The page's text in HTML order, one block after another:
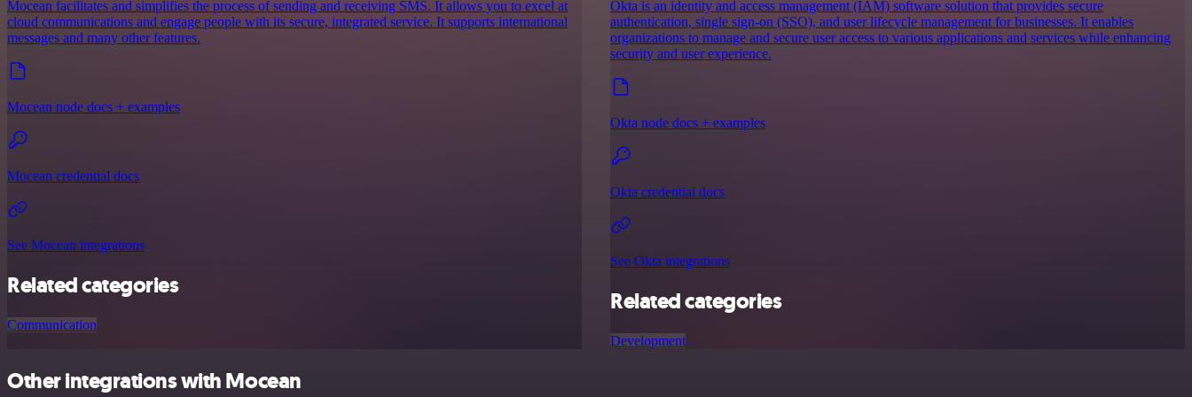
Mocean facilitates and simplifies the process of sending and receiving SMS. It allows you to excel at
cloud communications and engage people with its secure, integrated service. It supports international
messages and many other features.
Mocean node docs + examples
Mocean credential docs
See Mocean integrations
Related categories
Communication
Okta is an identity and access management (IAM) software solution that provides secure
authentication, single sign-on (SSO), and user lifecycle management for businesses. It enables
organizations to manage and secure user access to various applications and services while enhancing
security and user experience.
Okta node docs + examples
Okta credential docs
See Okta integrations
Related categories
Development
Other integrations with Mocean